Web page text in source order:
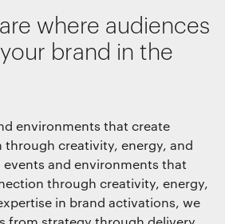
where audiences
brand in the
environments that create
creativity, energy, and
events and environments that
through creativity, energy,
in brand activations, we
Save preferences